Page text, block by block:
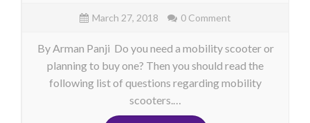
March 27, 2018 0 Comment
By Arman Panji Do you need a mobility scooter or
planning to buy one? Then you should read the
following list of questions regarding mobility
scooters.…